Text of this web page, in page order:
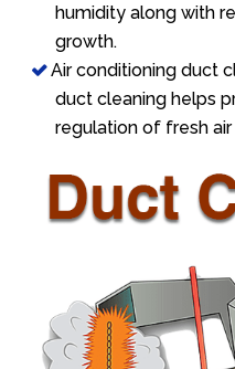
humidity along with
growth.
Air conditioning duct
duct cleaning helps
regulation of fresh